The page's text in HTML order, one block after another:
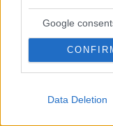
Google
Data Deletion